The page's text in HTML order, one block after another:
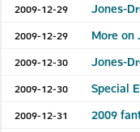
2009-12-29 Jones-
2009-12-29 More on
2009-12-30 Jones-
2009-12-30 Special
2009-12-31 2009